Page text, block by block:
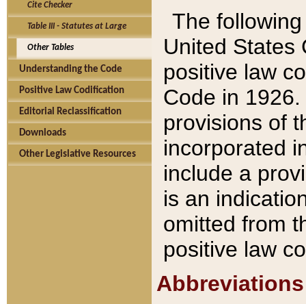
Cite Checker
Table III - Statutes at Large
Other Tables
Understanding the Code
Positive Law Codification
Editorial Reclassification
Downloads
Other Legislative Resources
The
United States
positive law
Code in
provisions of
incorporated
include a
is an
omitted from
positive law
Abbreviations